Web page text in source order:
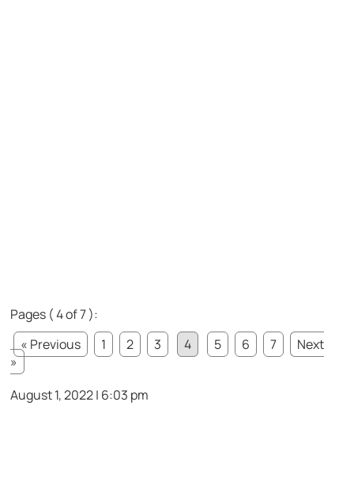
Pages ( 4 of 7 ):
« Previous
1 2 3 4 5 6 7
Next
»
August 1, 2022 | 6:03 pm